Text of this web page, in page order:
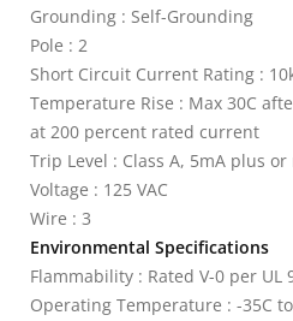
Grounding : Self-Grounding
Pole : 2
Short Circuit Current Rating :
Temperature Rise : Max 30C
at 200 percent rated current
Trip Level : Class A, 5mA plus
Voltage : 125 VAC
Wire : 3
Environmental Specifications
Flammability : Rated V-0 per UL
Operating Temperature : -35C to